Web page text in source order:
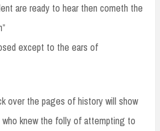
are ready to hear then cometh the
except to the ears of
over the pages of history will show
knew the folly of attempting to